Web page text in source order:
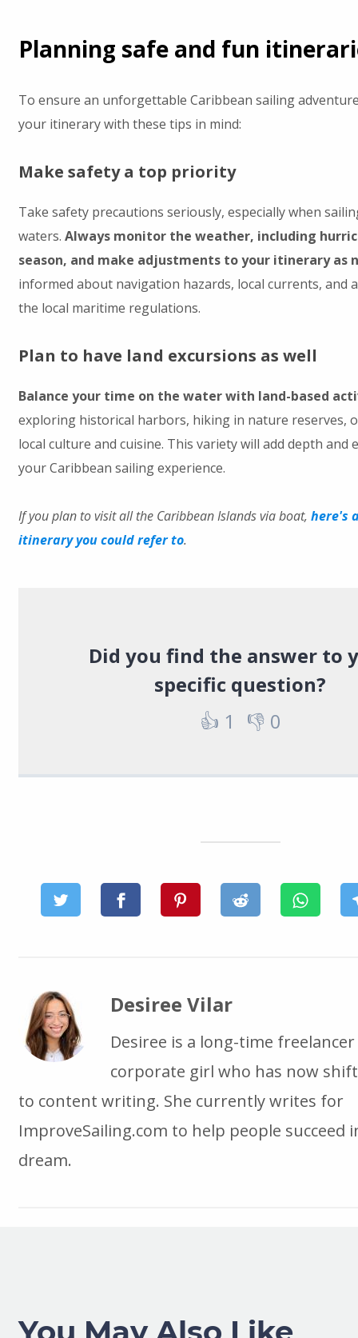
Planning safe and fun
To ensure an unforgettable Caribbean sailing
your itinerary with these tips in mind:
Make safety a top priority
Take safety precautions seriously, especially when
waters. Always monitor the weather, including
season, and make adjustments to your itinerary as
informed about navigation hazards, local currents, and
the local maritime regulations.
Plan to have land excursions as well
Balance your time on the water with land-based
exploring historical harbors, hiking in nature reserves,
local culture and cuisine. This variety will add depth and
your Caribbean sailing experience.
If you plan to visit all the Caribbean Islands via boat, here's
itinerary you could refer to.
Did you find the answer to
specific question?
👍 1 👎 0
Desiree Vilar
Desiree is a long-time
corporate girl who has now
to content writing. She currently writes for
ImproveSailing.com to help people succeed
dream.